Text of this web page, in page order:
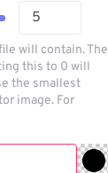
will contain. The
this to 0 will
the smallest
image. For